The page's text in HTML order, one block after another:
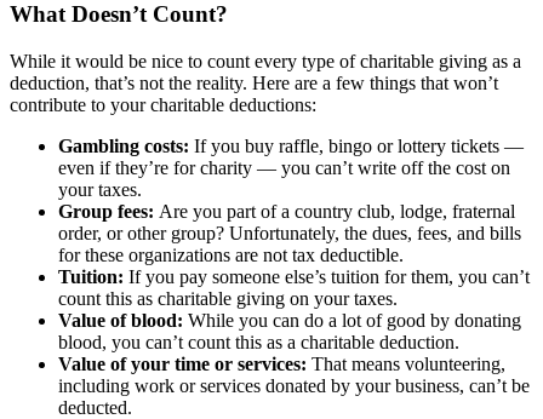
What Doesn’t Count?
While it would be nice to count every type of charitable giving as a
deduction, that’s not the reality. Here are a few things that won’t
contribute to your charitable deductions:
Gambling costs: If you buy raffle, bingo or lottery tickets —
even if they’re for charity — you can’t write off the cost on
your taxes.
Group fees: Are you part of a country club, lodge, fraternal
order, or other group? Unfortunately, the dues, fees, and bills
for these organizations are not tax deductible.
Tuition: If you pay someone else’s tuition for them, you can’t
count this as charitable giving on your taxes.
Value of blood: While you can do a lot of good by donating
blood, you can’t count this as a charitable deduction.
Value of your time or services: That means volunteering,
including work or services donated by your business, can’t be
deducted.